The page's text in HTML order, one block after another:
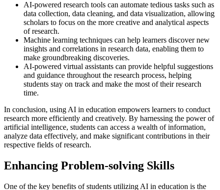
AI-powered research tools can automate tedious tasks such as
data collection, data cleaning, and data visualization, allowing
scholars to focus on the more creative and analytical aspects
of research.
Machine learning techniques can help learners discover new
insights and correlations in research data, enabling them to
make groundbreaking discoveries.
AI-powered virtual assistants can provide helpful suggestions
and guidance throughout the research process, helping
students stay on track and make the most of their research
time.
In conclusion, using AI in education empowers learners to conduct
research more efficiently and creatively. By harnessing the power of
artificial intelligence, students can access a wealth of information,
analyze data effectively, and make significant contributions in their
respective fields of research.
Enhancing Problem-solving Skills
One of the key benefits of students utilizing AI in education is the